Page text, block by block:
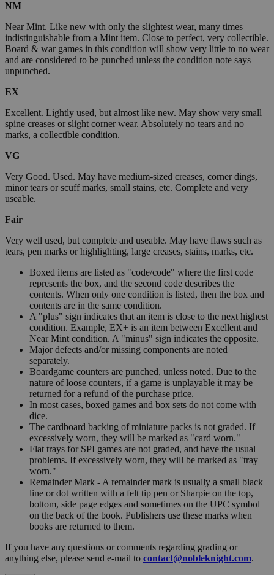
NM
Near Mint. Like new with only the slightest wear, many times
indistinguishable from a Mint item. Close to perfect, very collectible.
Board & war games in this condition will show very little to no wear
and are considered to be punched unless the condition note says
unpunched.
EX
Excellent. Lightly used, but almost like new. May show very small
spine creases or slight corner wear. Absolutely no tears and no
marks, a collectible condition.
VG
Very Good. Used. May have medium-sized creases, corner dings,
minor tears or scuff marks, small stains, etc. Complete and very
useable.
Fair
Very well used, but complete and useable. May have flaws such as
tears, pen marks or highlighting, large creases, stains, marks, etc.
Boxed items are listed as "code/code" where the first code
represents the box, and the second code describes the
contents. When only one condition is listed, then the box and
contents are in the same condition.
A "plus" sign indicates that an item is close to the next highest
condition. Example, EX+ is an item between Excellent and
Near Mint condition. A "minus" sign indicates the opposite.
Major defects and/or missing components are noted
separately.
Boardgame counters are punched, unless noted. Due to the
nature of loose counters, if a game is unplayable it may be
returned for a refund of the purchase price.
In most cases, boxed games and box sets do not come with
dice.
The cardboard backing of miniature packs is not graded. If
excessively worn, they will be marked as "card worn."
Flat trays for SPI games are not graded, and have the usual
problems. If excessively worn, they will be marked as "tray
worn."
Remainder Mark - A remainder mark is usually a small black
line or dot written with a felt tip pen or Sharpie on the top,
bottom, side page edges and sometimes on the UPC symbol
on the back of the book. Publishers use these marks when
books are returned to them.
If you have any questions or comments regarding grading or
anything else, please send e-mail to contact@nobleknight.com.